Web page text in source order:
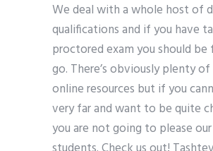
We deal with a whole host of
qualifications and if you have
proctored exam you should
go. There’s obviously plenty
online resources but if you
very far and want to be quite
you are not going to please